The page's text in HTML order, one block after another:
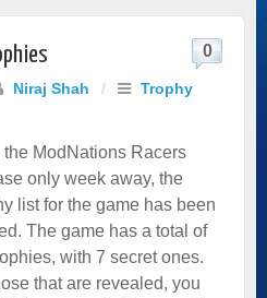
Niraj Shah /
Trophy
0
the ModNations Racers
only week away, the
list for the game has been
The game has a total of
with 7 secret ones.
that are revealed, you